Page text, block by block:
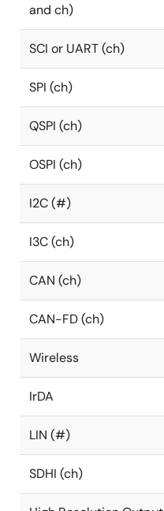
and ch)
SCI or UART (ch)
SPI (ch)
QSPI (ch)
OSPI (ch)
I2C (#)
I3C (ch)
CAN (ch)
CAN-FD (ch)
Wireless
IrDA
LIN (#)
SDHI (ch)